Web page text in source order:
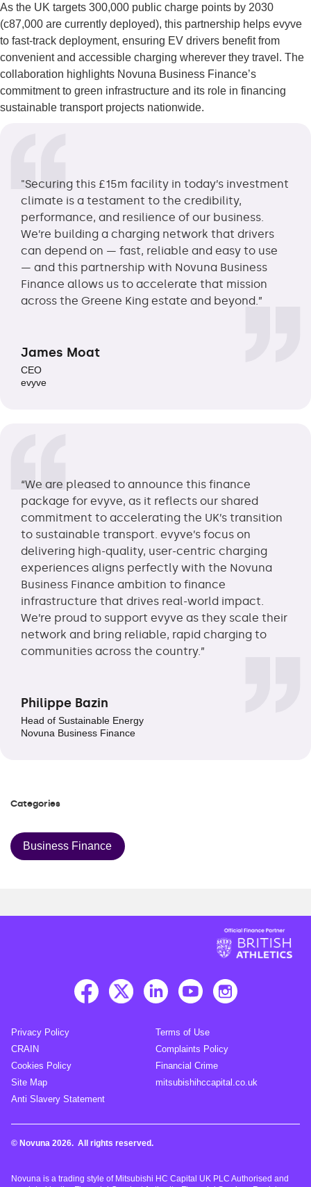
As the UK targets 300,000 public charge points by 2030
(c87,000 are currently deployed), this partnership helps evyve
to fast-track deployment, ensuring EV drivers benefit from
convenient and accessible charging wherever they travel. The
collaboration highlights Novuna Business Finance’s
commitment to green infrastructure and its role in financing
sustainable transport projects nationwide.
"Securing this £15m facility in today’s investment
climate is a testament to the credibility,
performance, and resilience of our business.
We’re building a charging network that drivers
can depend on — fast, reliable and easy to use
— and this partnership with Novuna Business
Finance allows us to accelerate that mission
across the Greene King estate and beyond.”
James Moat
CEO
evyve
“We are pleased to announce this finance
package for evyve, as it reflects our shared
commitment to accelerating the UK’s transition
to sustainable transport. evyve’s focus on
delivering high-quality, user-centric charging
experiences aligns perfectly with the Novuna
Business Finance ambition to finance
infrastructure that drives real-world impact.
We’re proud to support evyve as they scale their
network and bring reliable, rapid charging to
communities across the country.”
Philippe Bazin
Head of Sustainable Energy
Novuna Business Finance
Categories
Business Finance
Privacy Policy
Terms of Use
CRAIN
Complaints Policy
Cookies Policy
Financial Crime
Site Map
mitsubishihccapital.co.uk
Anti Slavery Statement
© Novuna 2026. All rights reserved.
Novuna is a trading style of Mitsubishi HC Capital UK PLC Authorised and